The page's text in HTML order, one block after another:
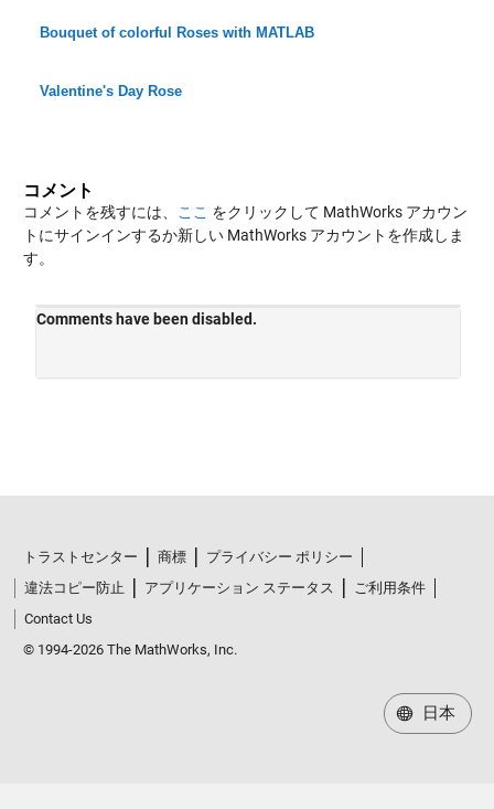
Bouquet of colorful Roses with MATLAB
Valentine's Day Rose
コメント
コメントを残すには、 ここ をクリックして MathWorks アカウン
トにサインインするか新しい MathWorks アカウントを作成しま
す。
トラストセンター 商標
プライバシー ポリシー
違法コピー防止
アプリケーション ステータス
ご利用条件
Contact Us
© 1994-2026 The MathWorks, Inc.
日本